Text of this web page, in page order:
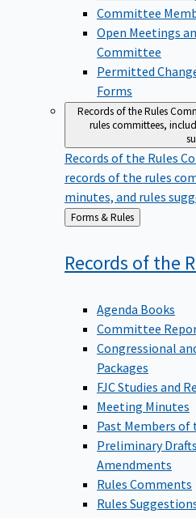
Committee
Open Meetings
Committee
Permitted
Forms
Records of the Rules
rules committees,
Records of the Rules
records of the rules
minutes, and rules
Back
to
Forms & Rules
Records of the
Agenda Books
Committee
Congressional
Packages
FJC Studies and
Meeting Minutes
Past Members
Preliminary
Amendments
Rules Comments
Rules